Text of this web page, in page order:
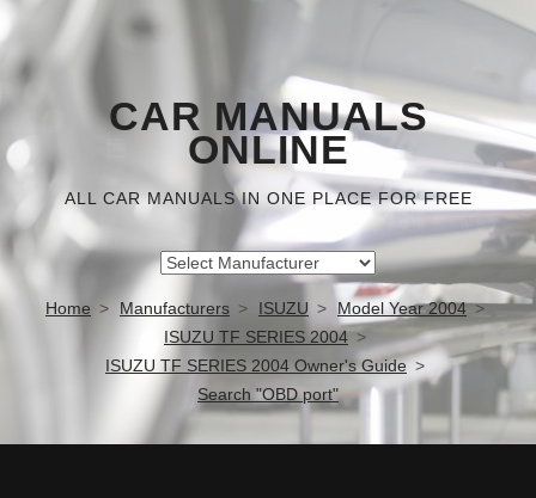
CAR MANUALS
ONLINE
ALL CAR MANUALS IN ONE PLACE FOR FREE
Home Manufacturers ISUZU
Model Year 2004
ISUZU TF SERIES 2004
ISUZU TF SERIES 2004 Owner's Guide
Search "OBD port"